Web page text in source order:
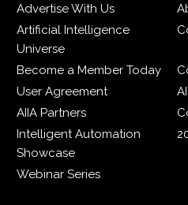
Advertise With Us
Artificial Intelligence
Universe
Become a Member Today
User Agreement
AIIA Partners
Intelligent Automation
Showcase
Webinar Series